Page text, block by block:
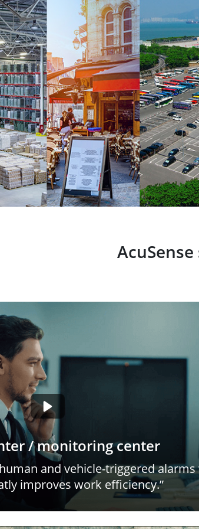
/ monitoring center
and vehicle-triggered
improves work efficiency.”